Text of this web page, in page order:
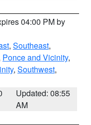
04:00 PM by
, Southeast,
Ponce and Vicinity,
, Southwest,
Updated: 08:55
AM